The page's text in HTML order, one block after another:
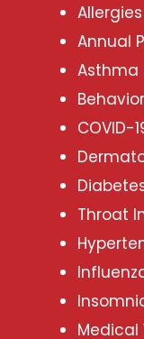
Allergies
Annual
Asthma
COVID-
Throat
Medical